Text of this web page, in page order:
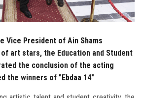
Vice President of Ain Shams
art stars, the Education and Student
the conclusion of the acting
the winners of "Ebdaa 14"